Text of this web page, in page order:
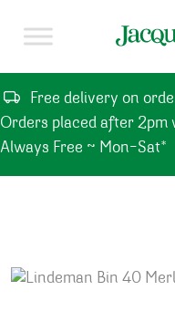
Free delivery on
Orders placed after 2pm
Always Free ~ Mon-Sat*